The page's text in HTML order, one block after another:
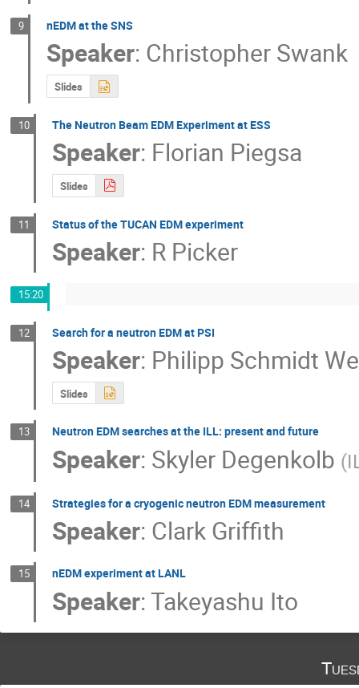
9 nEDM at the SNS
Speaker: Christopher Swank
Slides
10 The Neutron Beam EDM Experiment at ESS
Speaker: Florian Piegsa
Slides
11 Status of the TUCAN EDM experiment
Speaker: R Picker
15:20
12 Search for a neutron EDM at PSI
Speaker: Philipp Schmidt
Slides
13 Neutron EDM searches at the ILL: present and future
Speaker: Skyler Degenkolb (
14 Strategies for a cryogenic neutron EDM measurement
Speaker: Clark Griffith
15 nEDM experiment at LANL
Speaker:Takeyashu Ito